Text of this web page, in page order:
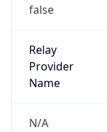
false
Relay
Provider
Name
N/A